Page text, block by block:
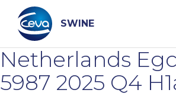
content
SWINE
Search
Netherlands
5987 2025 Q4